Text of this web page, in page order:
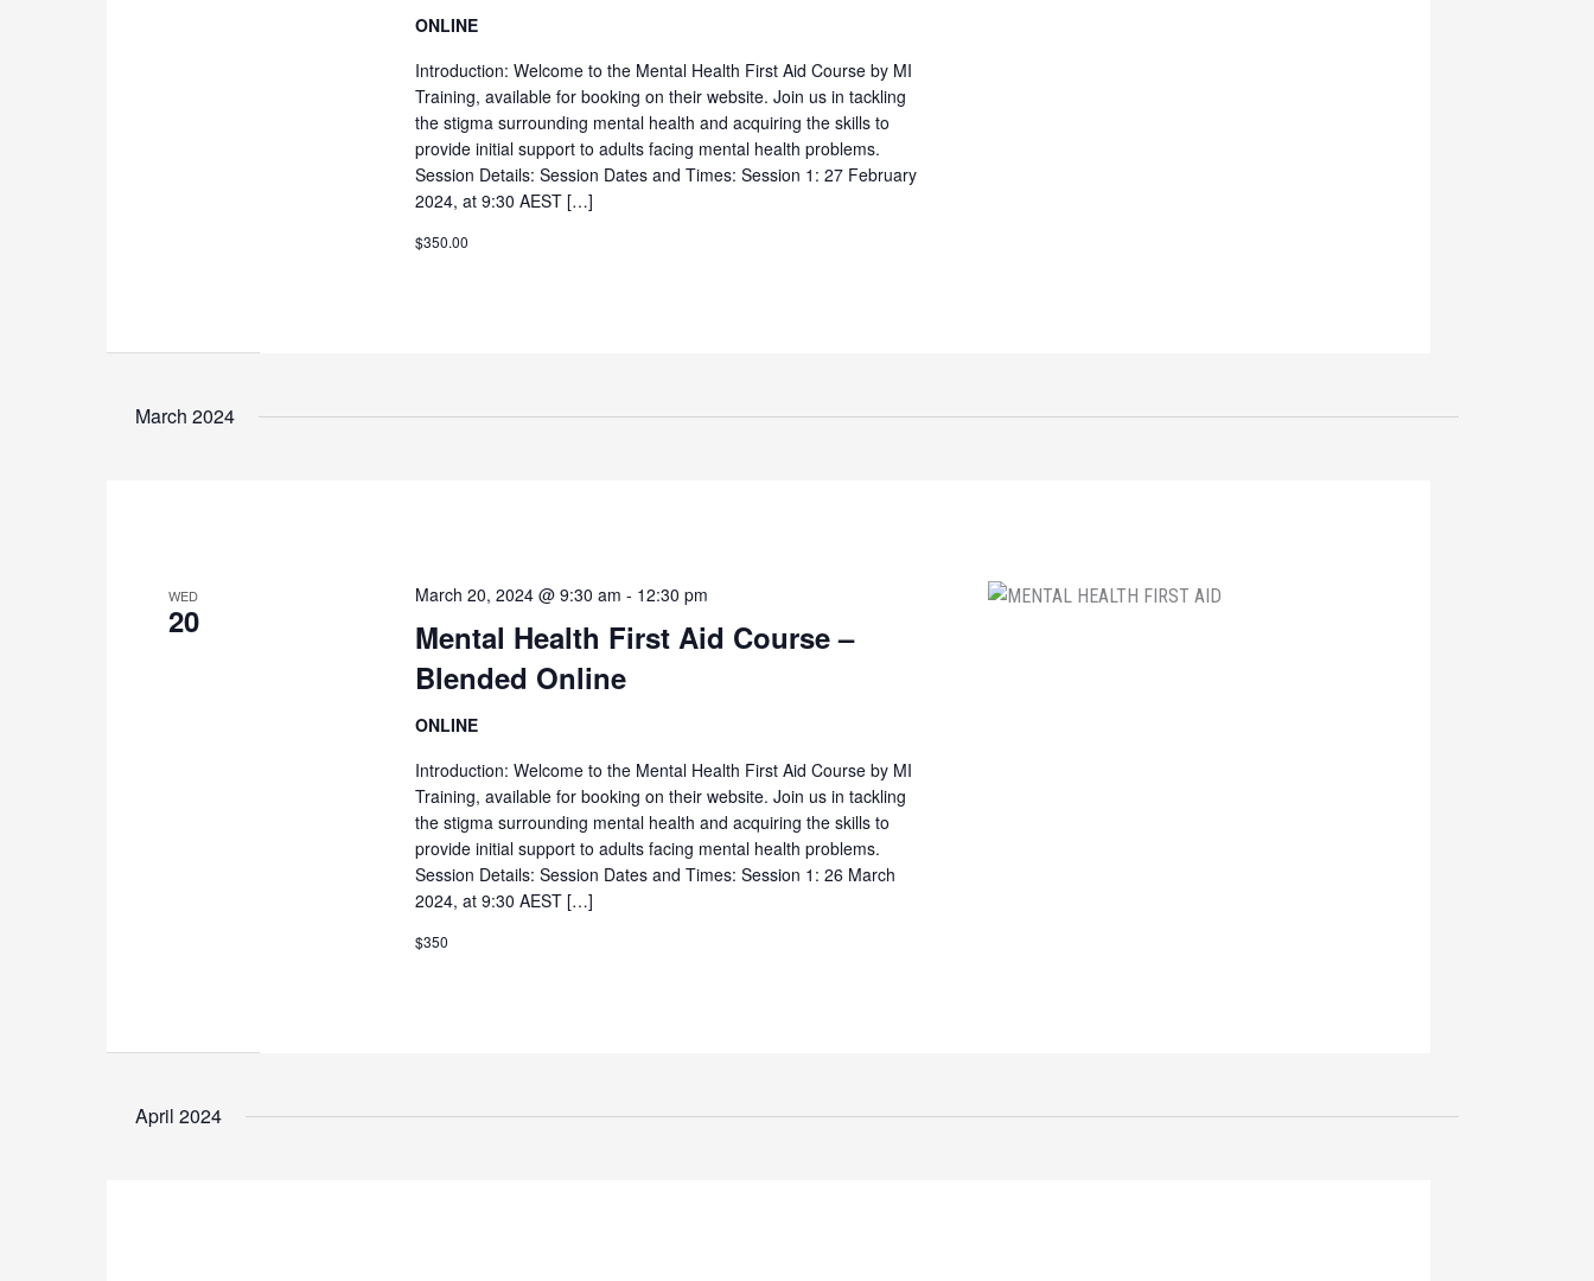
ONLINE
Introduction: Welcome to the Mental Health First Aid Course by MI
Training, available for booking on their website. Join us in tackling
the stigma surrounding mental health and acquiring the skills to
provide initial support to adults facing mental health problems.
Session Details: Session Dates and Times: Session 1: 27 February
2024, at 9:30 AEST […]
$350.00
March 2024
WED
20
Mental Health First Aid Course –
Blended Online
March 20, 2024 @ 9:30 am - 12:30 pm
ONLINE
Introduction: Welcome to the Mental Health First Aid Course by MI
Training, available for booking on their website. Join us in tackling
the stigma surrounding mental health and acquiring the skills to
provide initial support to adults facing mental health problems.
Session Details: Session Dates and Times: Session 1: 26 March
2024, at 9:30 AEST […]
$350
April 2024